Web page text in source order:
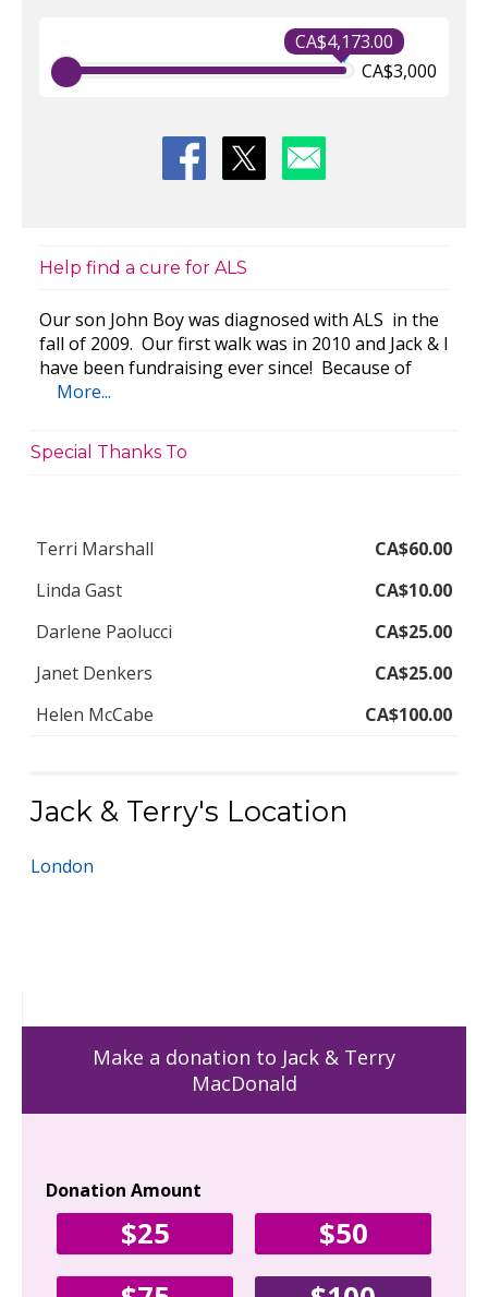
CA$4,173.00
CA$3,000
Help find a cure for ALS
Our son John Boy was diagnosed with ALS in the
fall of 2009. Our first walk was in 2010 and Jack & I
have been fundraising ever since! Because of
More...
Special Thanks To
Terri Marshall
CA$60.00
Linda Gast
CA$10.00
Darlene Paolucci
CA$25.00
Janet Denkers
CA$25.00
Helen McCabe
CA$100.00
Jack & Terry's Location
London
Make a donation to Jack & Terry
MacDonald
Donation Amount
$25
$50